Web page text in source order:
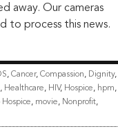
away. Our cameras
to process this news.
, Cancer, Compassion, Dignity,
, Healthcare, HIV, Hospice, hpm,
Hospice, movie, Nonprofit,